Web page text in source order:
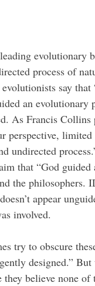
evolutionary
process of
say
an
As Francis
perspective,
undirected
that “God guided
the philosophers.
appear
involved.
try to obscure
designed.”
believe none